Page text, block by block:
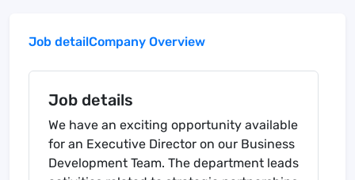
Job detailCompany Overview
Job details
We have an exciting opportunity available
for an Executive Director on our Business
Development Team. The department leads